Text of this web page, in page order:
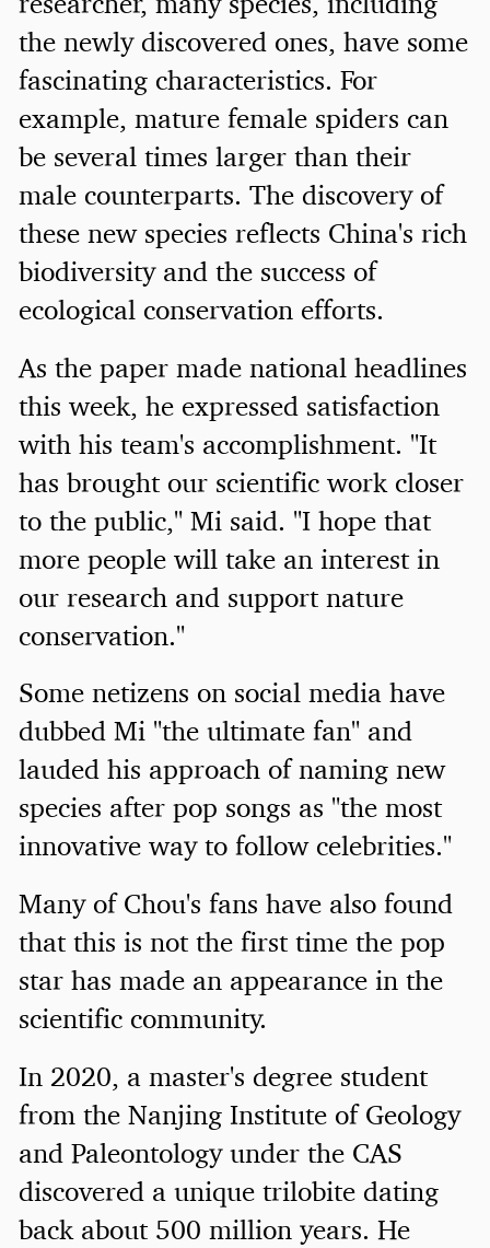
the newly discovered ones, have some
fascinating characteristics. For
example, mature female spiders can
be several times larger than their
male counterparts. The discovery of
these new species reflects China's rich
biodiversity and the success of
ecological conservation efforts.
As the paper made national headlines
this week, he expressed satisfaction
with his team's accomplishment. "It
has brought our scientific work closer
to the public," Mi said. "I hope that
more people will take an interest in
our research and support nature
conservation."
Some netizens on social media have
dubbed Mi "the ultimate fan" and
lauded his approach of naming new
species after pop songs as "the most
innovative way to follow celebrities."
Many of Chou's fans have also found
that this is not the first time the pop
star has made an appearance in the
scientific community.
In 2020, a master's degree student
from the Nanjing Institute of Geology
and Paleontology under the CAS
discovered a unique trilobite dating
back about 500 million years. He